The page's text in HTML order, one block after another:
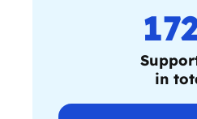
in